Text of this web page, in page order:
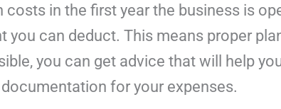
in the first year the business is
you can deduct. This means proper
you can get advice that will help
for your expenses.